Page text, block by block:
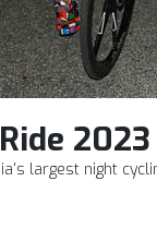
2023
largest night